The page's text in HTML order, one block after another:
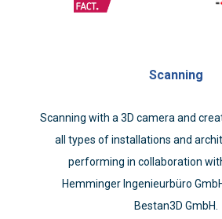
Scanning
Scanning with a 3D camera and
all types of installations and
performing in collaboration
Hemminger Ingenieurbüro
Bestan3D GmbH.